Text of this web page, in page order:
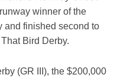
winner of the
and finished second to
Bird Derby.
(GR III), the $200,000